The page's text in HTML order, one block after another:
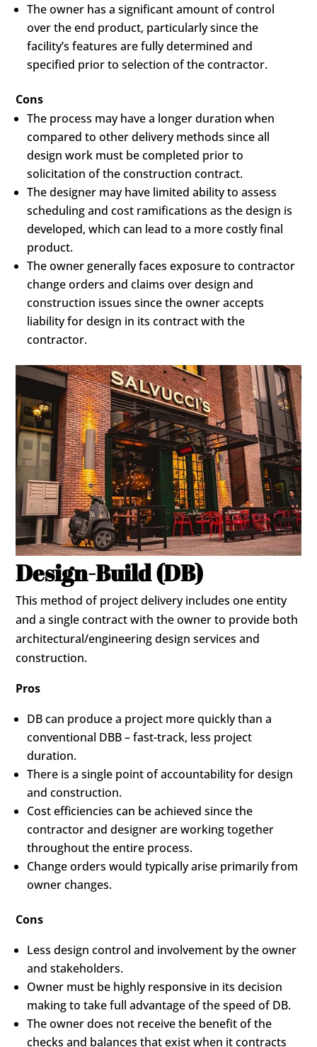
The owner has a significant amount of control
over the end product, particularly since the
facility’s features are fully determined and
specified prior to selection of the contractor.
Cons
The process may have a longer duration when
compared to other delivery methods since all
design work must be completed prior to
solicitation of the construction contract.
The designer may have limited ability to assess
scheduling and cost ramifications as the design is
developed, which can lead to a more costly final
product.
The owner generally faces exposure to contractor
change orders and claims over design and
construction issues since the owner accepts
liability for design in its contract with the
contractor.
Design-Build (DB)
This method of project delivery includes one entity
and a single contract with the owner to provide both
architectural/engineering design services and
construction.
Pros
DB can produce a project more quickly than a
conventional DBB – fast-track, less project
duration.
There is a single point of accountability for design
and construction.
Cost efficiencies can be achieved since the
contractor and designer are working together
throughout the entire process.
Change orders would typically arise primarily from
owner changes.
Cons
Less design control and involvement by the owner
and stakeholders.
Owner must be highly responsive in its decision
making to take full advantage of the speed of DB.
The owner does not receive the benefit of the
checks and balances that exist when it contracts